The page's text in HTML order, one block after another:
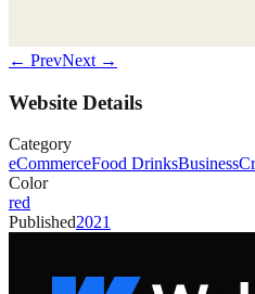
← PrevNext →
Website Details
Category
eCommerceFood DrinksBusiness
Color
red
Published2021